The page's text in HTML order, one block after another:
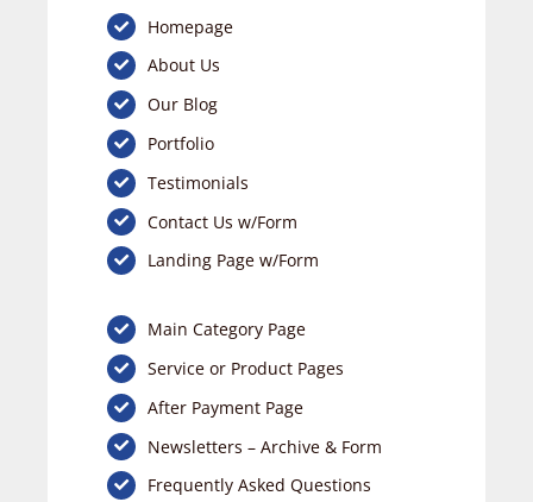
Homepage
About Us
Our Blog
Portfolio
Testimonials
Contact Us w/Form
Landing Page w/Form
Main Category Page
Service or Product Pages
After Payment Page
Newsletters – Archive & Form
Frequently Asked Questions